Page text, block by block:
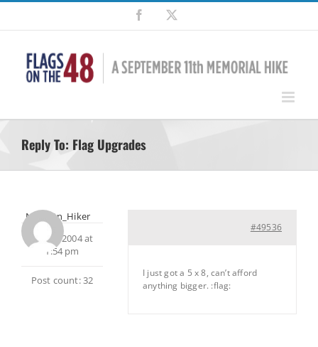
Skip
content
Facebook
Reply To: Flag Upgrades
NH_Mtn_Hiker
June 2, 2004 at
1:54 pm
Post count: 32
#49536
I just got a 5 x 8, can’t afford
anything bigger. :flag: